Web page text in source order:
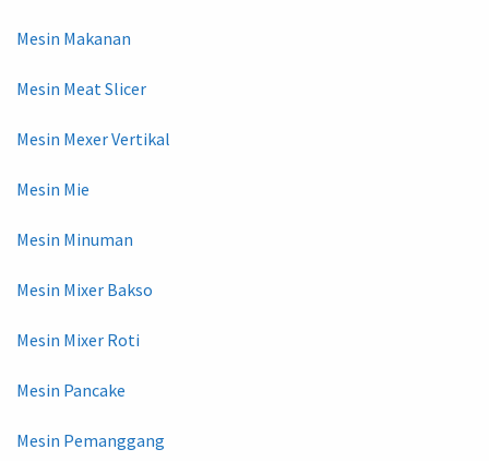
Mesin Makanan
Mesin Meat Slicer
Mesin Mexer Vertikal
Mesin Mie
Mesin Minuman
Mesin Mixer Bakso
Mesin Mixer Roti
Mesin Pancake
Mesin Pemanggang